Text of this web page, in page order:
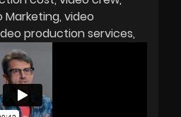
Marketing video
production services